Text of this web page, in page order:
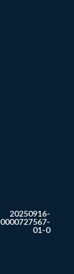
20250916-
0000727567-
01-0